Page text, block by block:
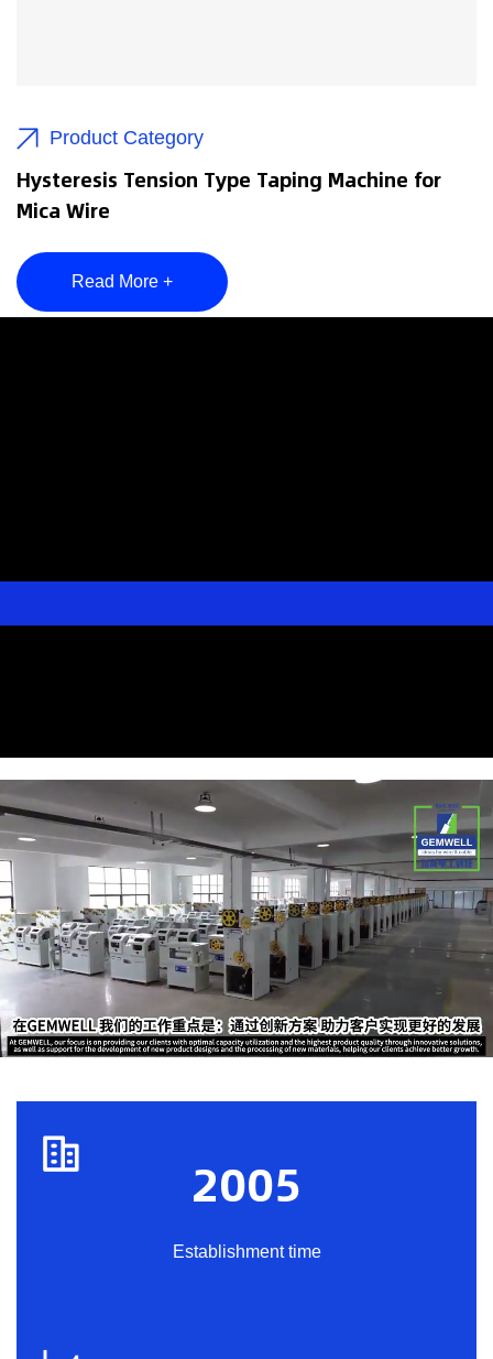
Product Category
Hysteresis Tension Type Taping Machine for
Mica Wire
Read More +
2005
Establishment time